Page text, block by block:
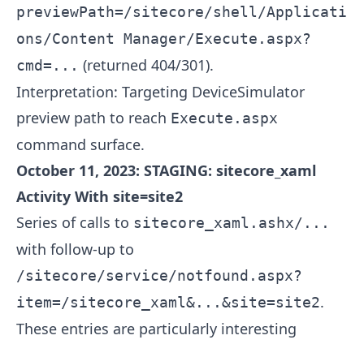
previewPath=/sitecore/shell/Applicati
ons/Content Manager/Execute.aspx?
cmd=... (returned 404/301).
Interpretation: Targeting DeviceSimulator
preview path to reach Execute.aspx
command surface.
October 11, 2023: STAGING: sitecore_xaml
Activity With site=site2
Series of calls to sitecore_xaml.ashx/...
with follow-up to
/sitecore/service/notfound.aspx?
item=/sitecore_xaml&...&site=site2.
These entries are particularly interesting